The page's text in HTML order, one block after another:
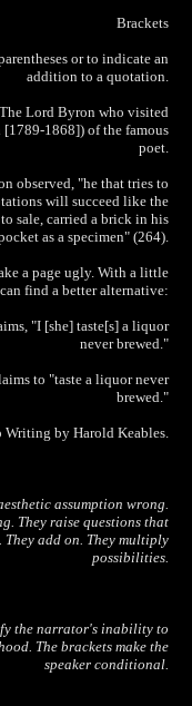
Brackets
or to indicate an
addition to a quotation.
Lord Byron who visited
[1789-1868]) of the famous
poet.
observed, "he that tries to
will succeed like the
sale, carried a brick in his
as a specimen" (264).
a page ugly. With a little
find a better alternative:
"I [she] taste[s] a liquor
never brewed."
to "taste a liquor never
brewed."
by Harold Keables.
assumption wrong.
They raise questions that
add on. They multiply
possibilities.
the narrator's inability to
The brackets make the
speaker conditional.